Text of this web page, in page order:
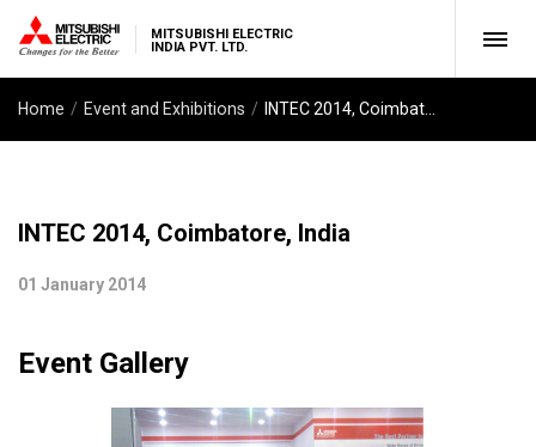
MITSUBISHI ELECTRIC
INDIA PVT. LTD.
Home Event and Exhibitions
INTEC 2014, Coimbatore, India
01 January 2014
Event Gallery